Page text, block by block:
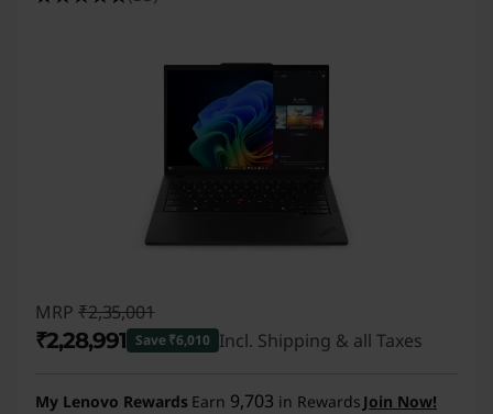
MRP ₹2,35,001
₹2,28,991 Save ₹6,010 Incl. Shipping & all Taxes
My Lenovo Rewards Earn 9,703 in Rewards Join Now!